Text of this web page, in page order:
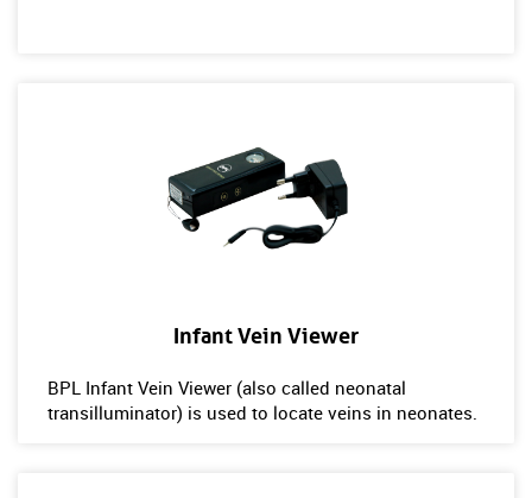
Infant Vein Viewer
BPL Infant Vein Viewer (also called neonatal
transilluminator) is used to locate veins in neonates.